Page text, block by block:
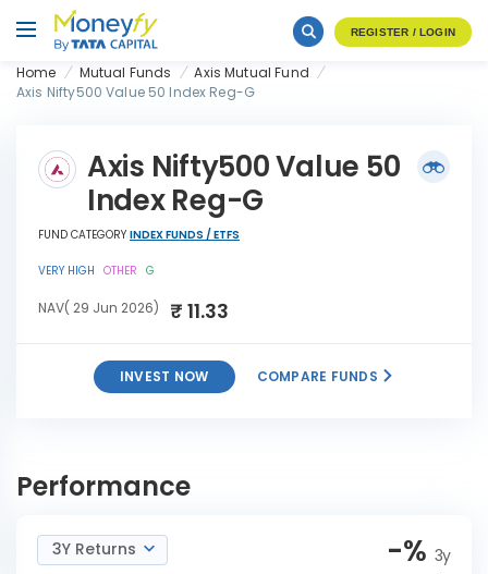
REGISTER / LOGIN
Home Mutual Funds
Axis Mutual Fund
Axis Nifty500 Value 50 Index Reg-G
Axis Nifty500 Value 50
Index Reg-G
FUND CATEGORY INDEX FUNDS / ETFS
VERY HIGH OTHER G
NAV( 29 Jun 2026) ₹ 11.33
INVEST NOW COMPARE FUNDS
Reg-G
Performance
3Y Returns -% 3y